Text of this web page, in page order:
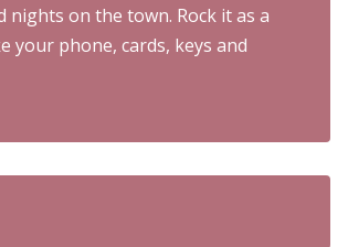
on the town. Rock it as a
your phone, cards, keys and